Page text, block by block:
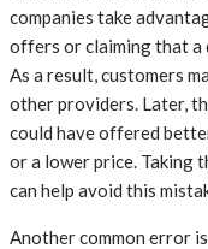
companies take
offers or claiming that a
As a result, customers
other providers. Later,
could have offered
or a lower price. Taking
can help avoid this
Another common error